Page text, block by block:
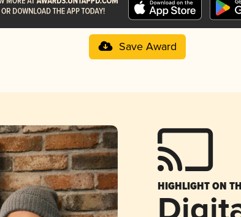
Save Award
HIGHLIGHT ON